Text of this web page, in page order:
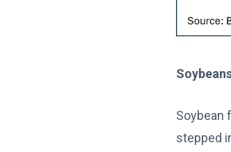
Soybean
stepped